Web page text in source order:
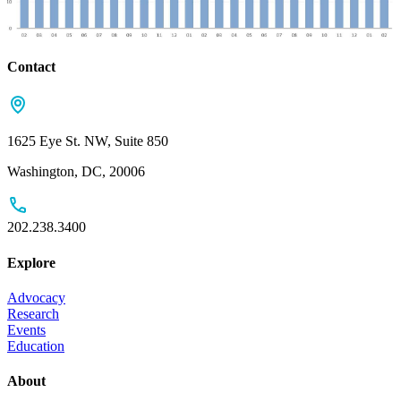
Contact
1625 Eye St. NW, Suite 850
Washington, DC, 20006
202.238.3400
Explore
Advocacy
Research
Events
Education
About